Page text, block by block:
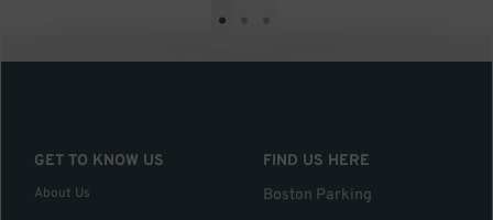
• • •
GET TO KNOW US
About Us
FIND US HERE
Boston Parking